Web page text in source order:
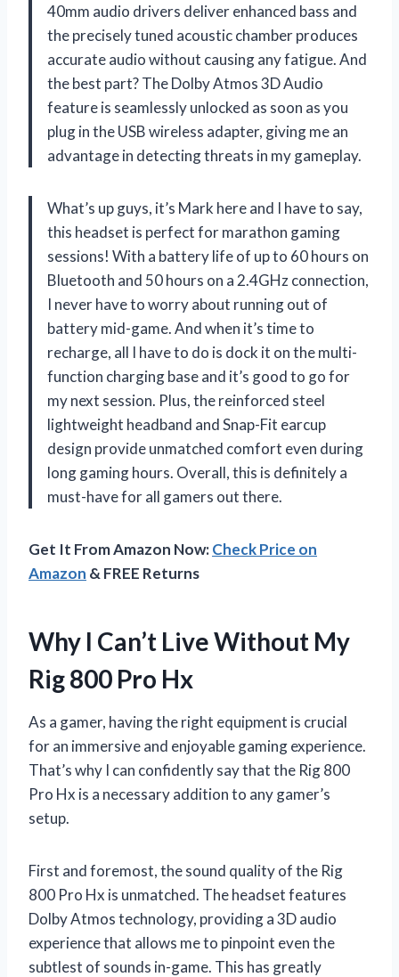
40mm audio drivers deliver enhanced bass and
the precisely tuned acoustic chamber produces
accurate audio without causing any fatigue. And
the best part? The Dolby Atmos 3D Audio
feature is seamlessly unlocked as soon as you
plug in the USB wireless adapter, giving me an
advantage in detecting threats in my gameplay.
What’s up guys, it’s Mark here and I have to say,
this headset is perfect for marathon gaming
sessions! With a battery life of up to 60 hours on
Bluetooth and 50 hours on a 2.4GHz connection,
I never have to worry about running out of
battery mid-game. And when it’s time to
recharge, all I have to do is dock it on the multi-
function charging base and it’s good to go for
my next session. Plus, the reinforced steel
lightweight headband and Snap-Fit earcup
design provide unmatched comfort even during
long gaming hours. Overall, this is definitely a
must-have for all gamers out there.
Get It From Amazon Now:Check Price on
Amazon & FREE Returns
Why I Can’t Live Without My
Rig 800 Pro Hx
As a gamer, having the right equipment is crucial
for an immersive and enjoyable gaming experience.
That’s why I can confidently say that the Rig 800
Pro Hx is a necessary addition to any gamer’s
setup.
First and foremost, the sound quality of the Rig
800 Pro Hx is unmatched. The headset features
Dolby Atmos technology, providing a 3D audio
experience that allows me to pinpoint even the
subtlest of sounds in-game. This has greatly